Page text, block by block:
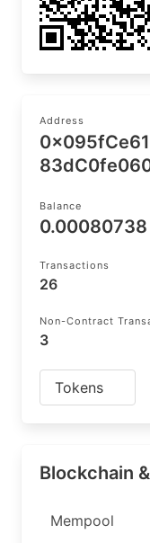
Address
Balance
0.00080738
Transactions
26
Non-Contract
3
Tokens
Blockchain
Mempool